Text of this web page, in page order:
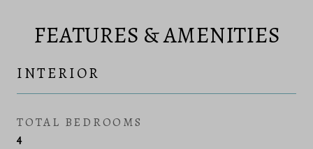
FEATURES & AMENITIES
INTERIOR
TOTAL BEDROOMS
4